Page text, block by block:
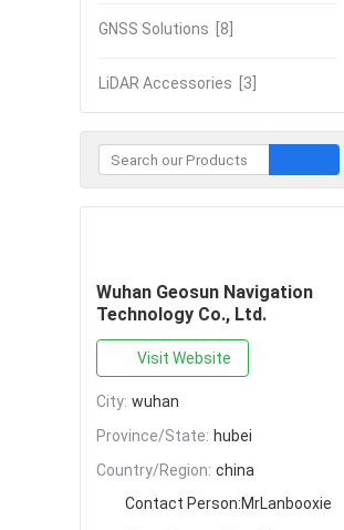
GNSS Solutions [8]
LiDAR Accessories [3]
Wuhan Geosun Navigation
Technology Co., Ltd.
Visit Website
City: wuhan
Province/State: hubei
Country/Region: china
Contact Person:MrLanbooxie